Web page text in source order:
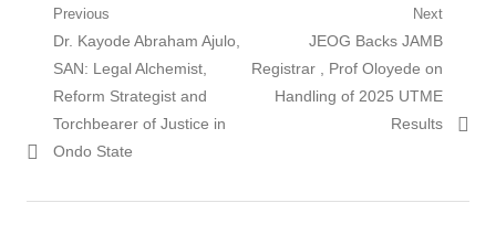
Post
navigation
Previous
Previous
post:
Dr. Kayode Abraham Ajulo,
SAN: Legal Alchemist,
Reform Strategist and
Torchbearer of Justice in
Ondo State
Next
Next
post:
JEOG Backs JAMB
Registrar , Prof Oloyede on
Handling of 2025 UTME
Results